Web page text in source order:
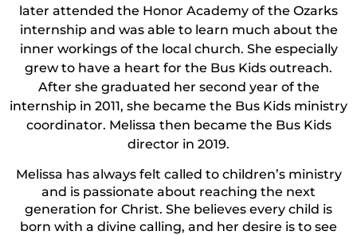
later attended the Honor Academy of the Ozarks
internship and was able to learn much about the
inner workings of the local church. She especially
grew to have a heart for the Bus Kids outreach.
After she graduated her second year of the
internship in 2011, she became the Bus Kids ministry
coordinator. Melissa then became the Bus Kids
director in 2019.
Melissa has always felt called to children’s ministry
and is passionate about reaching the next
generation for Christ. She believes every child is
born with a divine calling, and her desire is to see